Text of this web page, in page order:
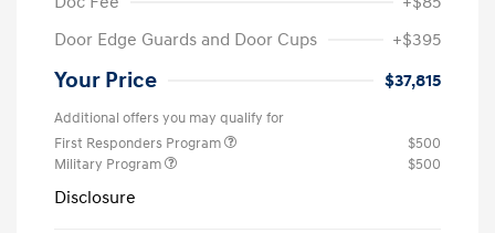
Door Edge Guards and Door Cups
+$395
Your Price $37,815
Additional offers you may qualify for
First Responders Program
$500
Military Program
$500
Disclosure